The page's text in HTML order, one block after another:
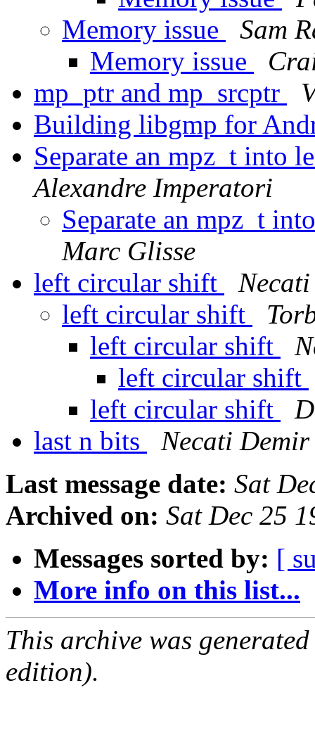
Memory issue
Sam
Memory issue
mp_ptr and mp_srcptr
Building libgmp for
Separate an mpz_t into
Alexandre Imperatori
Separate an mpz_t
Marc Glisse
left circular shift
left circular shift
left circular shift
left circular shift
left circular shift
last n bits
Necati Demir
Last message date: Sat
Archived on: Sat Dec 25
Messages sorted by: [
More info on this list...
This archive was
edition).